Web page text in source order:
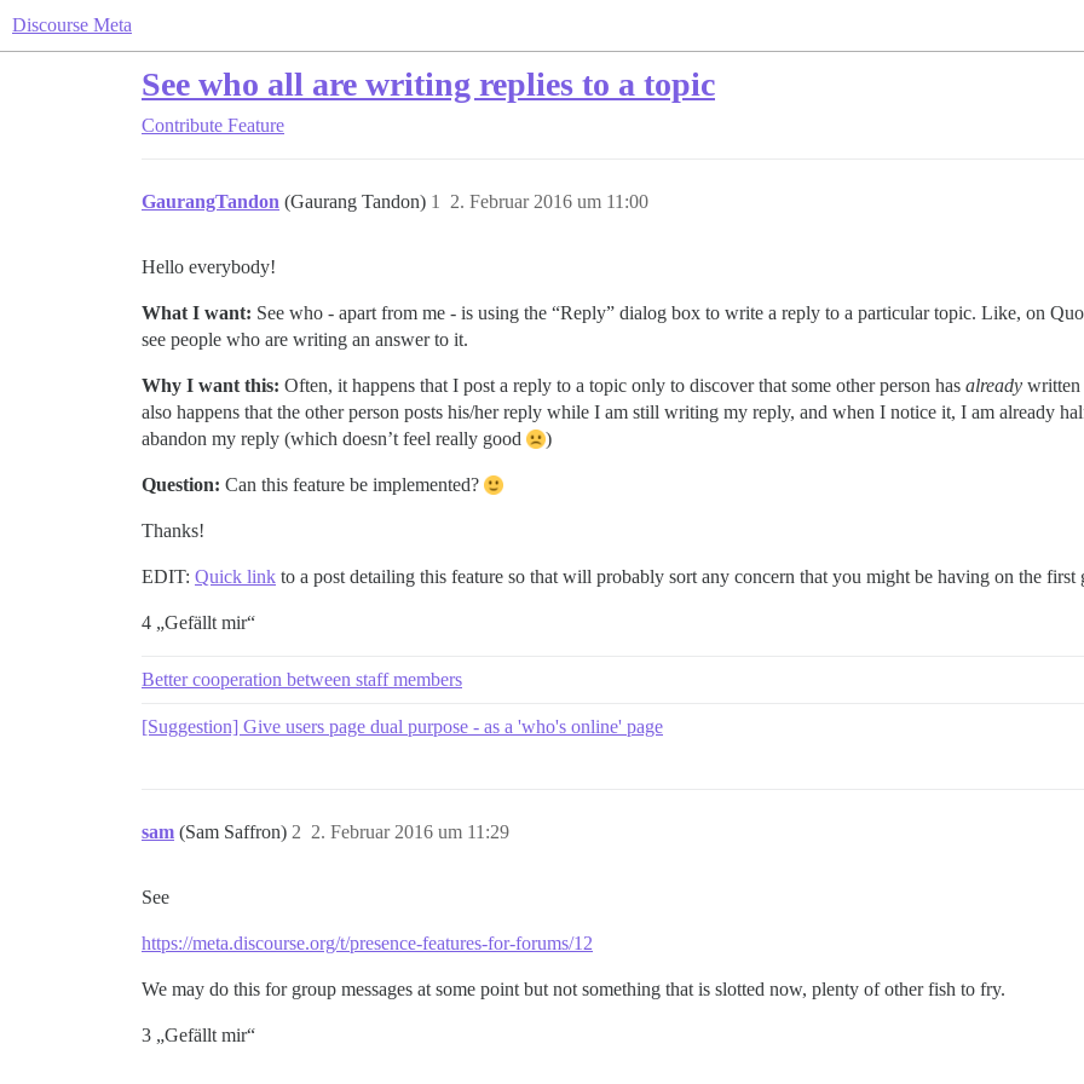
Discourse Meta
See who all are writing replies to a topic
Contribute Feature
GaurangTandon (Gaurang Tandon) 2. Februar 2016 um 11:00
1
Hello everybody!
What I want: See who - apart from me - is using the “Reply” dialog box to write a reply to a particular topic. Like, on
see people who are writing an answer to it.
Why I want this: Often, it happens that I post a reply to a topic only to discover that some other person has already written
also happens that the other person posts his/her reply while I am still writing my reply, and when I notice it, I am already
abandon my reply (which doesn’t feel really good
)
Question: Can this feature be implemented?
Thanks!
EDIT: Quick link to a post detailing this feature so that will probably sort any concern that you might be having on the first
4 „Gefällt mir“
Better cooperation between staff members
[Suggestion] Give users page dual purpose - as a 'who's online' page
sam (Sam Saffron) 2. Februar 2016 um 11:29
2
See
https://meta.discourse.org/t/presence-features-for-forums/12
We may do this for group messages at some point but not something that is slotted now, plenty of other fish to fry.
3 „Gefällt mir“